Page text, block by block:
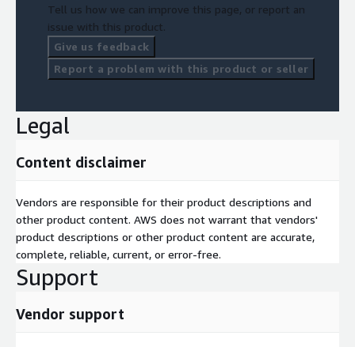
Tell us how we can improve this page, or report an
issue with this product.
Give us feedback
Report a problem with this product or seller
Legal
Content disclaimer
Vendors are responsible for their product descriptions and
other product content. AWS does not warrant that vendors'
product descriptions or other product content are accurate,
complete, reliable, current, or error-free.
Support
Vendor support